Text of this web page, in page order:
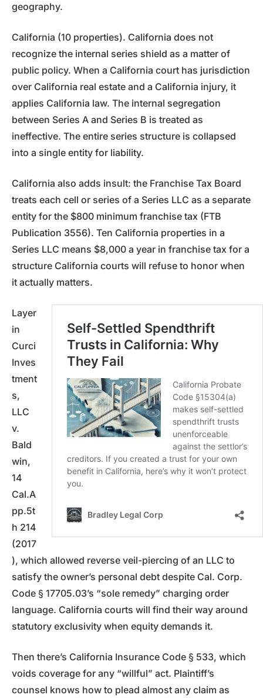
geography.
California (10 properties). California does not
recognize the internal series shield as a matter of
public policy. When a California court has jurisdiction
over California real estate and a California injury, it
applies California law. The internal segregation
between Series A and Series B is treated as
ineffective. The entire series structure is collapsed
into a single entity for liability.
California also adds insult: the Franchise Tax Board
treats each cell or series of a Series LLC as a separate
entity for the $800 minimum franchise tax (FTB
Publication 3556). Ten California properties in a
Series LLC means $8,000 a year in franchise tax for a
structure California courts will refuse to honor when
it actually matters.
Layer
in
Curci
Inves
tment
s,
LLC
v.
Bald
win,
14
Cal.A
pp.5t
h 214
(2017
), which allowed reverse veil-piercing of an LLC to
satisfy the owner’s personal debt despite Cal. Corp.
Code § 17705.03’s “sole remedy” charging order
language. California courts will find their way around
statutory exclusivity when equity demands it.
Then there’s California Insurance Code § 533, which
voids coverage for any “willful” act. Plaintiff’s
counsel knows how to plead almost any claim as